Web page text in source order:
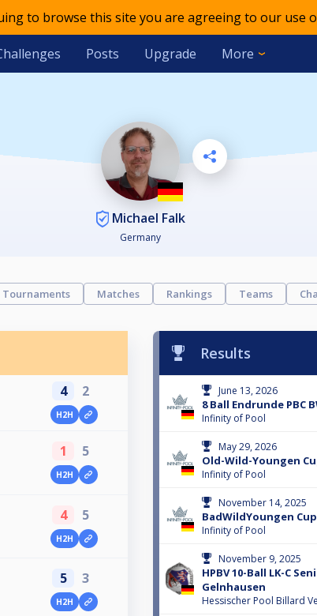
to browse this site you are agreeing to our use
Posts Upgrade More
Michael Falk
Germany
Tournaments Matches Rankings Teams
4 2
H2H
1 5
H2H
4 5
H2H
5 3
H2H
Results
June 13, 2026
8 Ball Endrunde PBC
Infinity of Pool
May 29, 2026
Old-Wild-Youngen
Infinity of Pool
November 14, 2025
BadWildYoungen Cup
Infinity of Pool
November 9, 2025
HPBV 10-Ball LK-C
Gelnhausen
Hessischer Pool Billard